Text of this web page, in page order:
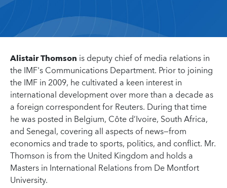
Alistair Thomson is deputy chief of media relations in
the IMF's Communications Department. Prior to joining
the IMF in 2009, he cultivated a keen interest in
international development over more than a decade as
a foreign correspondent for Reuters. During that time
he was posted in Belgium, Côte d’Ivoire, South Africa,
and Senegal, covering all aspects of news—from
economics and trade to sports, politics, and conflict. Mr.
Thomson is from the United Kingdom and holds a
Masters in International Relations from De Montfort
University.